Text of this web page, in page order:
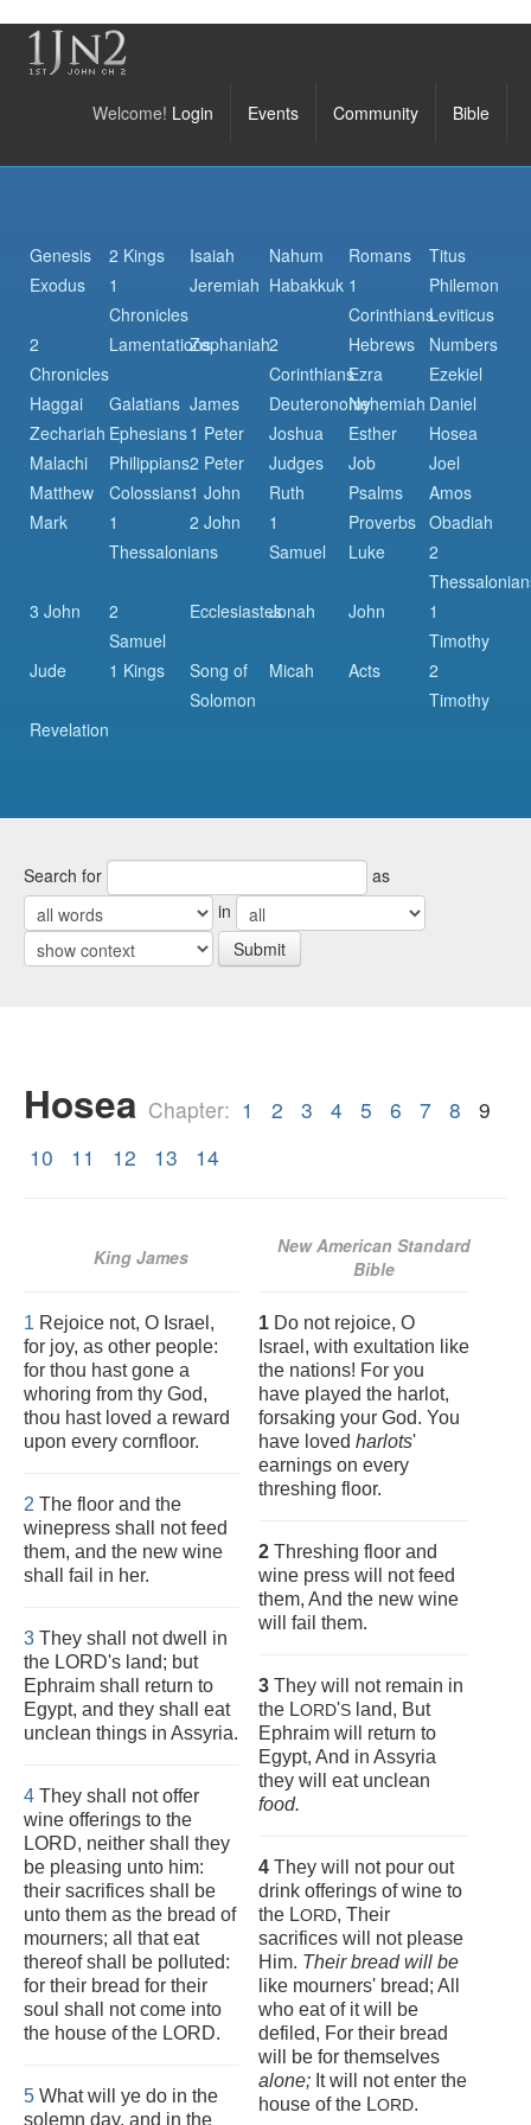
Bible
Community
Events
Welcome! Login
Genesis 2 Kings Isaiah Nahum Romans
Titus
Exodus
1
Chronicles
Jeremiah Habakkuk 1
Corinthians
Philemon
Leviticus
2
Chronicles
LamentationsZephaniah2
Corinthians
Hebrews
Numbers
Ezra
Ezekiel
Haggai
Galatians James DeuteronomyNehemiah Daniel
Zechariah Ephesians1 Peter Joshua Esther
Hosea
Malachi
Philippians2 Peter Judges Job
Joel
Matthew
Colossians1 John Ruth Psalms
Amos
Mark
1
Thessalonians
2 John
1
Samuel
Proverbs Obadiah
Luke
2
3 John
2
Samuel
EcclesiastesJonah John
1
Timothy
Jude
1 Kings
Song of
Solomon
Micah Acts
2
Timothy
Revelation
Search for
as
in
Hosea Chapter: 1 2 3 4 5 6 7 8
9
10
11 12 13 14
King James
New American Standard
Bible
1 Rejoice not, O Israel,
for joy, as other people:
for thou hast gone a
whoring from thy God,
thou hast loved a reward
upon every cornfloor.
2 The floor and the
winepress shall not feed
them, and the new wine
shall fail in her.
3 They shall not dwell in
the LORD's land; but
Ephraim shall return to
Egypt, and they shall eat
unclean things in Assyria.
4 They shall not offer
wine offerings to the
LORD, neither shall they
be pleasing unto him:
their sacrifices shall be
unto them as the bread of
mourners; all that eat
thereof shall be polluted:
for their bread for their
soul shall not come into
the house of the LORD.
5 What will ye do in the
solemn day, and in the
1 Do not rejoice, O
Israel, with exultation like
the nations! For you
have played the harlot,
forsaking your God. You
have loved harlots'
earnings on every
threshing floor.
2 Threshing floor and
wine press will not feed
them, And the new wine
will fail them.
3 They will not remain in
the LORD'S land, But
Ephraim will return to
Egypt, And in Assyria
they will eat unclean
food.
4 They will not pour out
drink offerings of wine to
the LORD, Their
sacrifices will not please
Him. Their bread will be
like mourners' bread; All
who eat of it will be
defiled, For their bread
will be for themselves
alone; It will not enter the
house of the LORD.